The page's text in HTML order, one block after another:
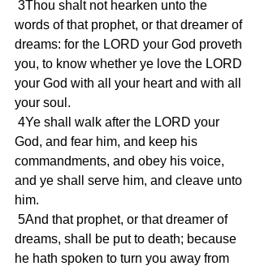
words of that prophet, or that dreamer of
dreams: for the LORD your God proveth
you, to know whether ye love the LORD
your God with all your heart and with all
your soul.
God, and fear him, and keep his
commandments, and obey his voice,
and ye shall serve him, and cleave unto
him.
dreams, shall be put to death; because
he hath spoken to turn you away from